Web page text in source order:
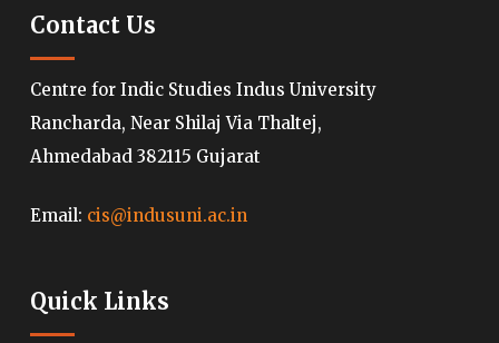
Contact Us
Centre for Indic Studies Indus University
Rancharda, Near Shilaj Via Thaltej,
Ahmedabad 382115 Gujarat
Email: cis@indusuni.ac.in
Quick Links